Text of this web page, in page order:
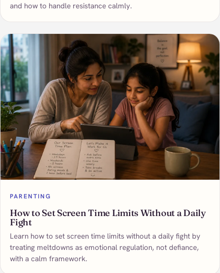
and how to handle resistance calmly.
PARENTING
How to Set Screen Time Limits Without a Daily
Fight
Learn how to set screen time limits without a daily fight by
treating meltdowns as emotional regulation, not defiance,
with a calm framework.